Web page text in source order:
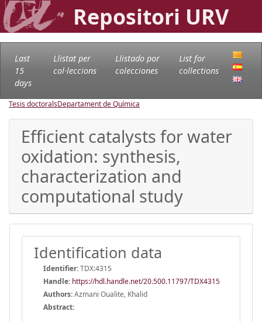
Repositori URV
Last
15
days
Llistat per
col·leccions
Llistado por
colecciones
List for
collections
Tesis doctoralsDepartament de Química
Efficient catalysts for water
oxidation: synthesis,
characterization and
computational study
Identification data
Identifier:TDX:4315
Handle: https://hdl.handle.net/20.500.11797/TDX4315
Authors:Azmani Oualite, Khalid
Abstract: